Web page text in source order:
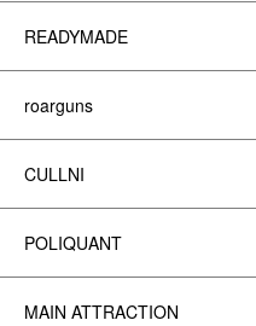
READYMADE
roarguns
CULLNI
POLIQUANT
MAIN ATTRACTION